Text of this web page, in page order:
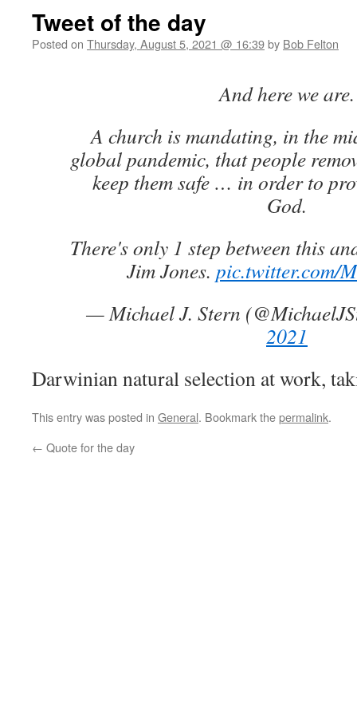
Tweet of the day
Posted on Thursday, August 5, 2021 @ 16:39by Bob Felton
And here we are.
A church is mandating, in the
global pandemic, that people
keep them safe … in order to
God.
There's only 1 step between this
Jim Jones. pic.twitter.com/
— Michael J. Stern
2021
Darwinian natural selection at work,
This entry was posted in General. Bookmark thepermalink.
← Quote for the day